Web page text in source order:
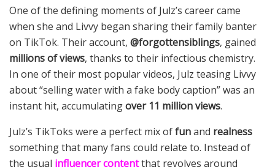
One of the defining moments of Julz’s career came
when she and Livvy began sharing their family banter
on TikTok. Their account, @forgottensiblings, gained
millions of views, thanks to their infectious chemistry.
In one of their most popular videos, Julz teasing Livvy
about “selling water with a fake body caption” was an
instant hit, accumulatingover 11 million views.
Julz’s TikToks were a perfect mix offunand realness
something that many fans could relate to. Instead of
the usual influencer contentthat revolves around